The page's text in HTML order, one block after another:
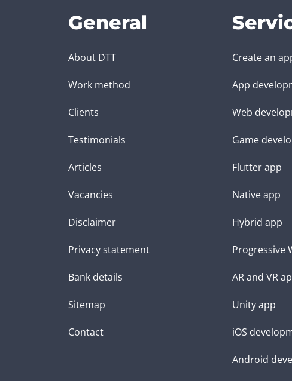
General
About DTT
Work method
Clients
Testimonials
Articles
Vacancies
Disclaimer
Privacy statement
Bank details
Sitemap
Contact
Create an
App
Web
Game
Flutter app
Native app
Hybrid app
Progressive
AR and VR
Unity app
iOS
Android